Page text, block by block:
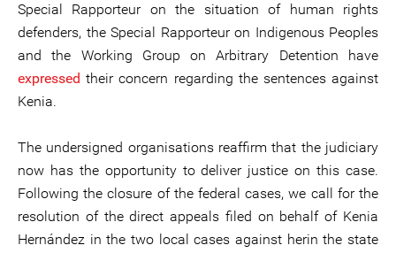
Special Rapporteur on the situation of human rights
defenders, the Special Rapporteur on Indigenous Peoples
and the Working Group on Arbitrary Detention have
expressed their concern regarding the sentences against
Kenia.
The undersigned organisations reaffirm that the judiciary
now has the opportunity to deliver justice on this case.
Following the closure of the federal cases, we call for the
resolution of the direct appeals filed on behalf of Kenia
Hernández in the two local cases against herin the state